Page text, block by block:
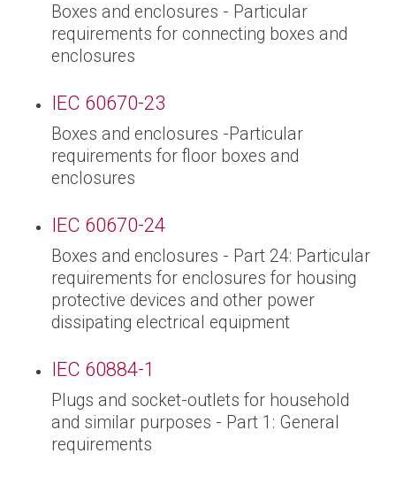
Boxes and enclosures - Particular
requirements for connecting boxes and
enclosures
IEC 60670-23
Boxes and enclosures -Particular
requirements for floor boxes and
enclosures
IEC 60670-24
Boxes and enclosures - Part 24: Particular
requirements for enclosures for housing
protective devices and other power
dissipating electrical equipment
IEC 60884-1
Plugs and socket-outlets for household
and similar purposes - Part 1: General
requirements